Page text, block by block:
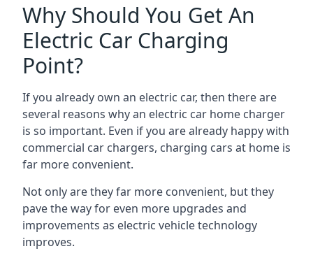
Why Should You Get An
Electric Car Charging
Point?
If you already own an electric car, then there are
several reasons why an electric car home charger
is so important. Even if you are already happy with
commercial car chargers, charging cars at home is
far more convenient.
Not only are they far more convenient, but they
pave the way for even more upgrades and
improvements as electric vehicle technology
improves.